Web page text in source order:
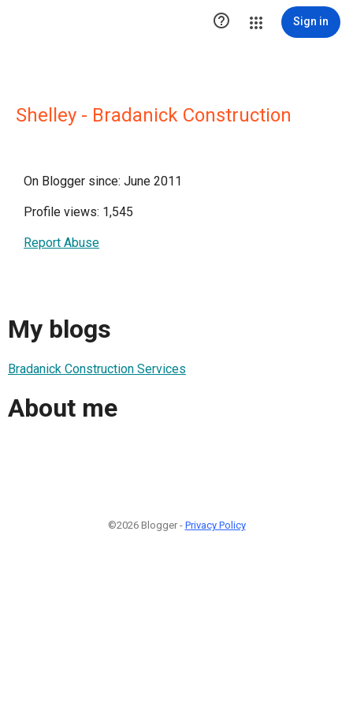
 Sign in
Shelley - Bradanick Construction
On Blogger since: June 2011
Profile views: 1,545
Report Abuse
My blogs
Bradanick Construction Services
About me
©2026 Blogger - Privacy Policy